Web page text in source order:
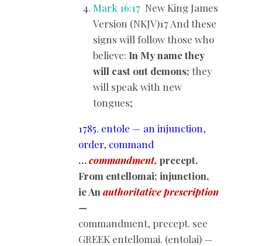
Mark 16:17 New King James
Version (NKJV)17 And these
signs will follow those who
believe: In My name they
will cast out demons;they
will speak with new
tongues;
1785. entole — an injunction,
order, command
…commandment, precept.
From entellomai; injunction,
ie An authoritative prescription
—
commandment, precept. see
GREEK entellomai. (entolai) —